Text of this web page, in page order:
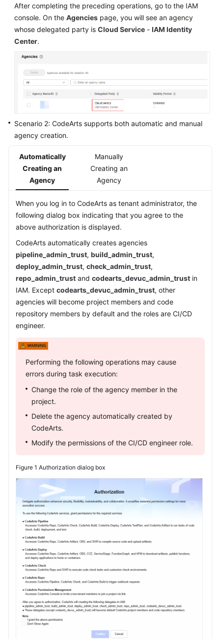
After completing the preceding operations, go to the IAM
console. On the Agencies page, you will see an agency
whose delegated party is Cloud Service - IAM Identity
Center.
Scenario 2: CodeArts supports both automatic and manual
agency creation.
Automatically
Creating an
Agency
Manually
Creating an
Agency
When you log in to CodeArts as tenant administrator, the
following dialog box indicating that you agree to the
above authorization is displayed.
CodeArts automatically creates agencies
pipeline_admin_trust, build_admin_trust,
deploy_admin_trust, check_admin_trust,
repo_admin_trust and codearts_devuc_admin_trust in
IAM. Except codearts_devuc_admin_trust, other
agencies will become project members and code
repository members by default and the roles are CI/CD
engineer.
Performing the following operations may cause
errors during task execution:
Change the role of the agency member in the
project.
Delete the agency automatically created by
CodeArts.
Modify the permissions of the CI/CD engineer role.
Figure 1 Authorization dialog box